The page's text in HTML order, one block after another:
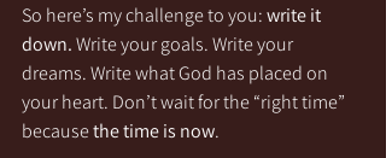
So here’s my challenge to you: write it
down. Write your goals. Write your
dreams. Write what God has placed on
your heart. Don’t wait for the “right time”
because the time is now.